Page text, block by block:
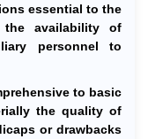
essential to the
availability of
personnel to
to basic
the quality of
or drawbacks